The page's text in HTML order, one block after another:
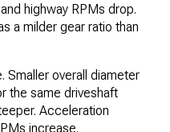
highway RPMs drop.
a milder gear ratio than
Smaller overall diameter
the same driveshaft
Acceleration
increase.